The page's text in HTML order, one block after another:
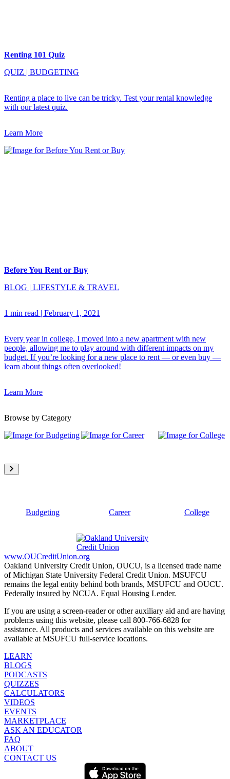
Renting 101 Quiz
QUIZ | BUDGETING
Renting a place to live can be tricky. Test your rental knowledge
with our latest quiz.
Learn More
Before You Rent or Buy
BLOG | LIFESTYLE & TRAVEL
1 min read | February 1, 2021
Every year in college, I moved into a new apartment with new
people, allowing me to play around with different impacts on my
budget. If you’re looking for a new place to rent — or even buy —
learn about things often overlooked!
Learn More
Browse by Category
Budgeting Career College
www.OUCreditUnion.org
Oakland University Credit Union, OUCU, is a licensed trade name
of Michigan State University Federal Credit Union. MSUFCU
remains the legal entity behind both brands, MSUFCU and OUCU.
Federally insured by NCUA. Equal Housing Lender.
If you are using a screen-reader or other auxiliary aid and are having
problems using this website, please call 800-766-6828 for
assistance. All products and services available on this website are
available at MSUFCU full-service locations.
LEARN
BLOGS
PODCASTS
QUIZZES
CALCULATORS
VIDEOS
EVENTS
MARKETPLACE
ASK AN EDUCATOR
FAQ
ABOUT
CONTACT US